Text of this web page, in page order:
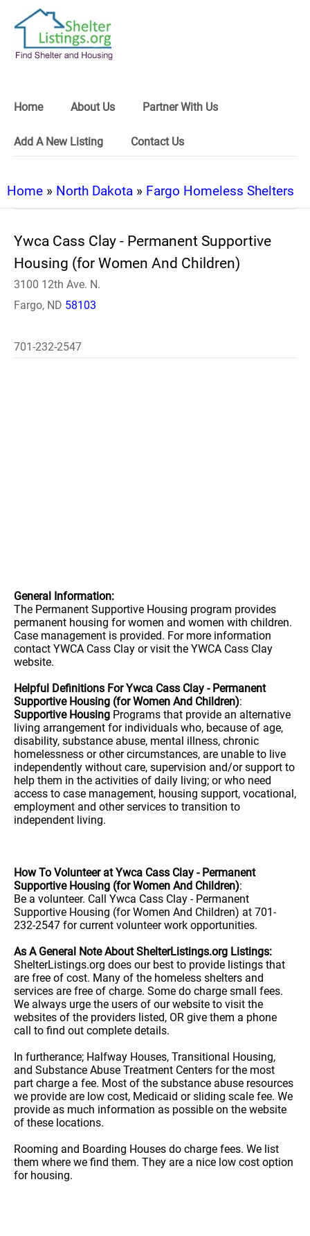
Home About Us Partner With Us
Add A New Listing Contact Us
Home » North Dakota » Fargo Homeless Shelters
Ywca Cass Clay - Permanent Supportive
Housing (for Women And Children)
3100 12th Ave. N.
Fargo, ND 58103
701-232-2547
General Information:
The Permanent Supportive Housing program provides
permanent housing for women and women with children.
Case management is provided. For more information
contact YWCA Cass Clay or visit the YWCA Cass Clay
website.
Helpful Definitions For Ywca Cass Clay - Permanent
Supportive Housing (for Women And Children):
Supportive Housing Programs that provide an alternative
living arrangement for individuals who, because of age,
disability, substance abuse, mental illness, chronic
homelessness or other circumstances, are unable to live
independently without care, supervision and/or support to
help them in the activities of daily living; or who need
access to case management, housing support, vocational,
employment and other services to transition to
independent living.
How To Volunteer at Ywca Cass Clay - Permanent
Supportive Housing (for Women And Children):
Be a volunteer. Call Ywca Cass Clay - Permanent
Supportive Housing (for Women And Children) at 701-
232-2547 for current volunteer work opportunities.
As A General Note About ShelterListings.org Listings:
ShelterListings.org does our best to provide listings that
are free of cost. Many of the homeless shelters and
services are free of charge. Some do charge small fees.
We always urge the users of our website to visit the
websites of the providers listed, OR give them a phone
call to find out complete details.
In furtherance; Halfway Houses, Transitional Housing,
and Substance Abuse Treatment Centers for the most
part charge a fee. Most of the substance abuse resources
we provide are low cost, Medicaid or sliding scale fee. We
provide as much information as possible on the website
of these locations.
Rooming and Boarding Houses do charge fees. We list
them where we find them. They are a nice low cost option
for housing.